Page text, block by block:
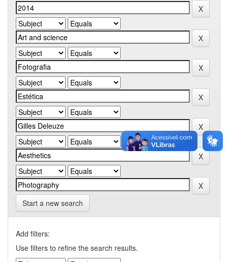
Start a new search
Add filters:
Use filters to refine the search results.